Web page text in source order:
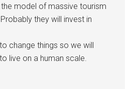
model of massive tourism
they will invest in
change things so we will
live on a human scale.